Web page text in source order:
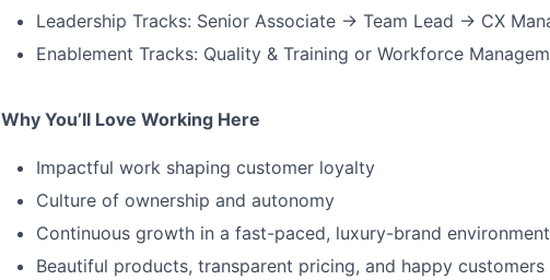
Leadership Tracks: Senior Associate → Team Lead → CX
Enablement Tracks: Quality & Training or Workforce
Why You’ll Love Working Here
Impactful work shaping customer loyalty
Culture of ownership and autonomy
Continuous growth in a fast-paced, luxury-brand environment
Beautiful products, transparent pricing, and happy customers